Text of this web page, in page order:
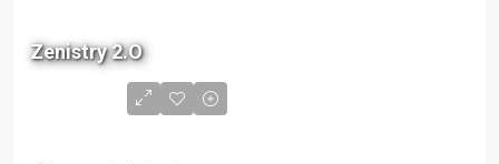
Zenistry 2.O